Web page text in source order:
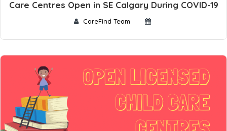
Care Centres Open in SE Calgary During COVID-19
CareFind Team